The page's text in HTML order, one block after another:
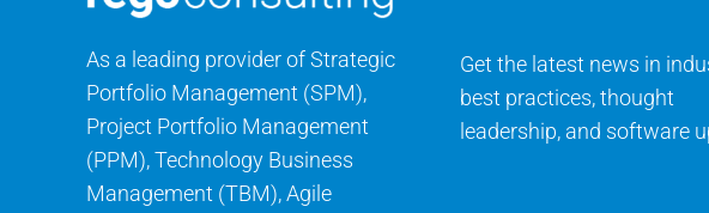
As a leading provider of Strategic
Portfolio Management (SPM),
Project Portfolio Management
(PPM), Technology Business
Management (TBM), Agile
Get the latest news in
best practices, thought
leadership, and software